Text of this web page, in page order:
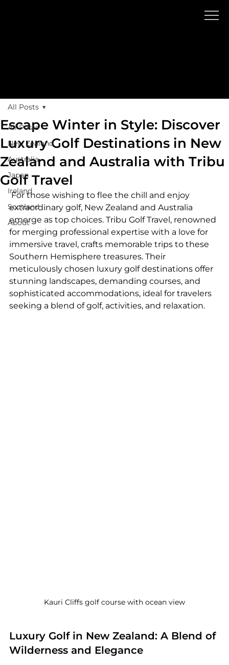
All Posts
New Zealand
Australia
Japan
Ireland
Scotland
About
All Posts
Escape Winter in Style: Discover
Luxury Golf Destinations in New
Zealand and Australia with Tribu
Golf Travel
For those wishing to flee the chill and enjoy
extraordinary golf, New Zealand and Australia
emerge as top choices. Tribu Golf Travel, renowned
for merging professional expertise with a love for
immersive travel, crafts memorable trips to these
Southern Hemisphere treasures. Their
meticulously chosen luxury golf destinations offer
stunning landscapes, demanding courses, and
sophisticated accommodations, ideal for travelers
seeking a blend of golf, activities, and relaxation.
Kauri Cliffs golf course with ocean view
Luxury Golf in New Zealand: A Blend of
Wilderness and Elegance